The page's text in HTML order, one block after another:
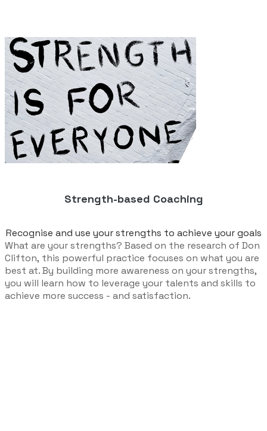
Strength-based Coaching
Recognise and use your strengths to achieve your goals​
What are your strengths? Based on the research of Don
Clifton, this powerful practice focuses on what you are
best at. By building more awareness on your strengths,
you will learn how to leverage your talents and skills to
achieve more success - and satisfaction.